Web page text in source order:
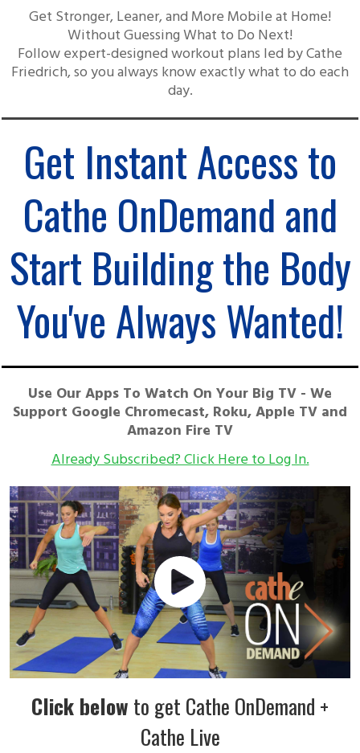
Get Stronger, Leaner, and More Mobile at Home!
Without Guessing What to Do Next!
Follow expert-designed workout plans led by Cathe
Friedrich, so you always know exactly what to do each
day.
Get Instant Access to
Cathe OnDemand and
Start Building the Body
You've Always Wanted!
Use Our Apps To Watch On Your Big TV - We
Support Google Chromecast, Roku, Apple TV and
Amazon Fire TV
Already Subscribed? Click Here to Log In.
Click below to get Cathe OnDemand +
Cathe Live